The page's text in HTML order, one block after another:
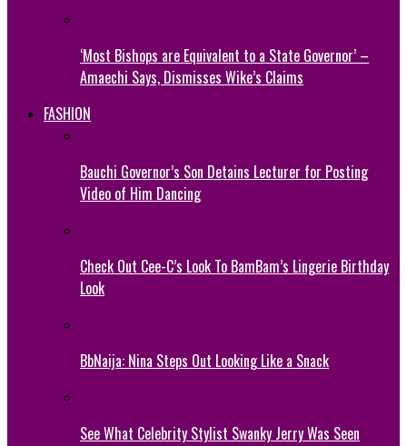
‘Most Bishops are Equivalent to a State Governor’ –
Amaechi Says, Dismisses Wike’s Claims
FASHION
Bauchi Governor’s Son Detains Lecturer for Posting
Video of Him Dancing
Check Out Cee-C’s Look To BamBam’s Lingerie Birthday
Look
BbNaija: Nina Steps Out Looking Like a Snack
See What Celebrity Stylist Swanky Jerry Was Seen